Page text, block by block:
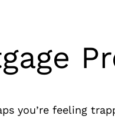
you’re feeling